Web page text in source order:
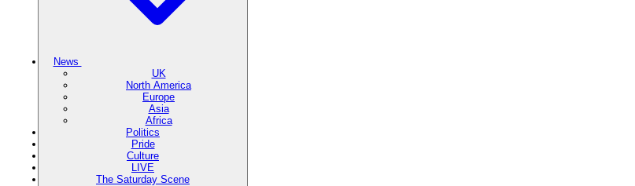
News
UK
North America
Europe
Asia
Africa
Politics
Pride
Culture
LIVE
The Saturday Scene